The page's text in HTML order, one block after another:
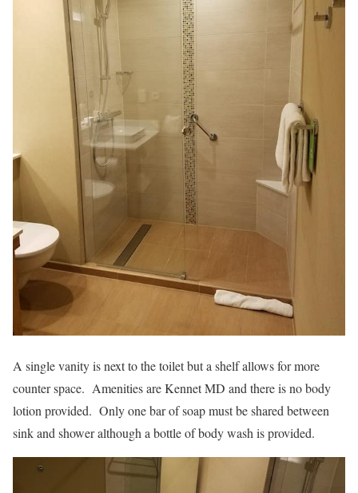
A single vanity is next to the toilet but a shelf allows for more
counter space. Amenities are Kennet MD and there is no body
lotion provided. Only one bar of soap must be shared between
sink and shower although a bottle of body wash is provided.